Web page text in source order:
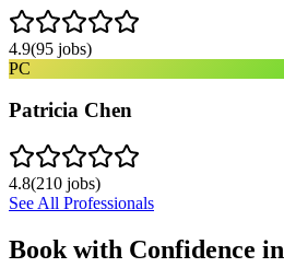
4.9(95 jobs)
PC
Patricia Chen
4.8(210 jobs)
See All Professionals
Book with Confidence in